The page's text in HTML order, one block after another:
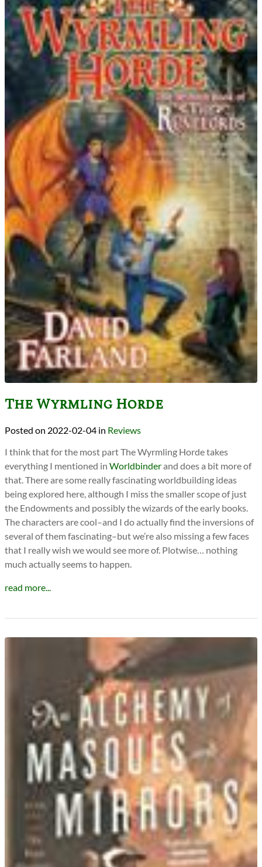
The Wyrmling Horde
2022-02-04 in Reviews
I think that for the most part The Wyrmling Horde takes
everything I mentioned in Worldbinderand does a bit more of
that. There are some really fascinating worldbuilding ideas
being explored here, although I miss the smaller scope of just
the Endowments and possibly the wizards of the early books.
The characters are cool–and I do actually find the inversions of
several of them fascinating–but we’re also missing a few faces
that I really wish we would see more of. Plotwise… nothing
much actually seems to happen.
read more...